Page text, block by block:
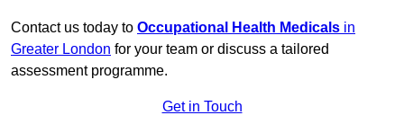
Contact us today to Occupational Health Medicals in
Greater London for your team or discuss a tailored
assessment programme.
Get in Touch